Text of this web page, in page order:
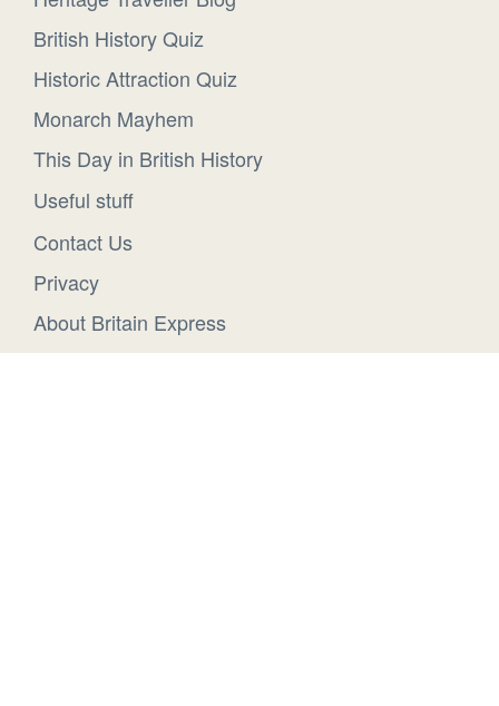
British History Quiz
Historic Attraction Quiz
Monarch Mayhem
This Day in British History
Useful stuff
Contact Us
Privacy
About Britain Express